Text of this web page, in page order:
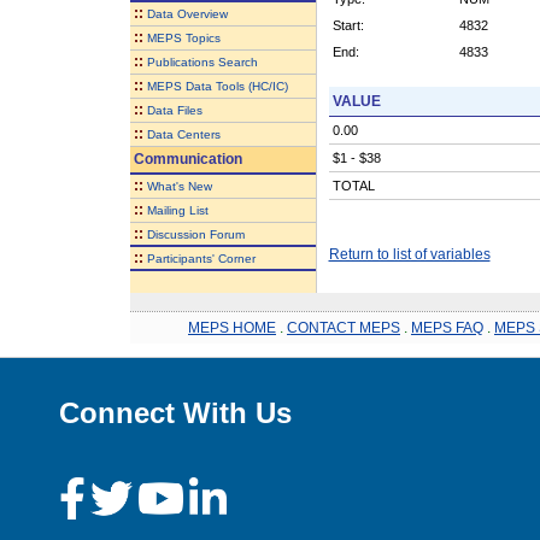
:: Data Overview
:: MEPS Topics
:: Publications Search
:: MEPS Data Tools (HC/IC)
:: Data Files
:: Data Centers
Communication
:: What's New
:: Mailing List
:: Discussion Forum
:: Participants' Corner
Start:
4832
End:
4833
VALUE
0.00
$1 - $38
TOTAL
Return to list of variables
MEPS HOME CONTACT MEPS MEPS FAQ MEPS
Connect With Us